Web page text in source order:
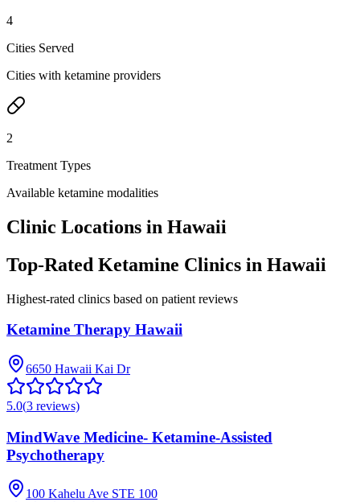
4
Cities Served
Cities with ketamine providers
2
Treatment Types
Available ketamine modalities
Clinic Locations in Hawaii
Top-Rated Ketamine Clinics in Hawaii
Highest-rated clinics based on patient reviews
Ketamine Therapy Hawaii
6650 Hawaii Kai Dr
5.0(3 reviews)
MindWave Medicine- Ketamine-Assisted
Psychotherapy
100 Kahelu Ave STE 100